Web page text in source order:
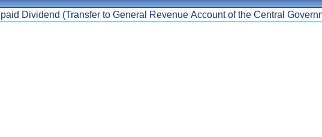
Dividend (Transfer to General Revenue Account of the Central